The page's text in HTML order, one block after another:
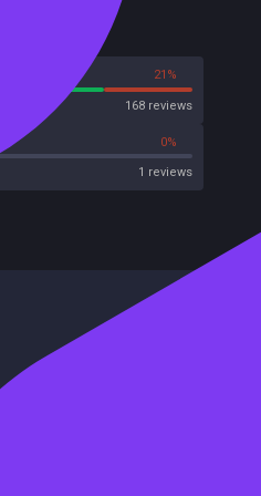
21%
168 reviews
0%
1 reviews